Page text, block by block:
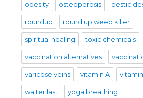
obesity osteoporosis
roundup round up weed killer
spiritual healing toxic chemicals
vaccination alternatives
varicose veins vitamin A
walter last yoga breathing